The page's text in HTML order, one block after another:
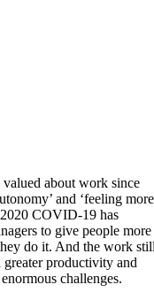
about work since
and ‘feeling more
2020 COVID-19 has
to give people more
do it. And the work
productivity and
challenges.